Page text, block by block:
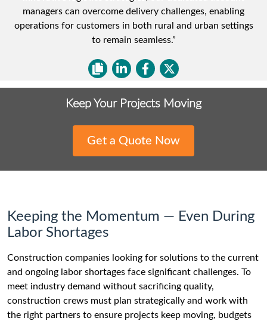
managers can overcome delivery challenges, enabling
operations for customers in both rural and urban settings
to remain seamless.”
Keep Your Projects Moving
Get a Quote Now
Keeping the Momentum — Even During
Labor Shortages
Construction companies looking for solutions to the current
and ongoing labor shortages face significant challenges. To
meet industry demand without sacrificing quality,
construction crews must plan strategically and work with
the right partners to ensure projects keep moving, budgets